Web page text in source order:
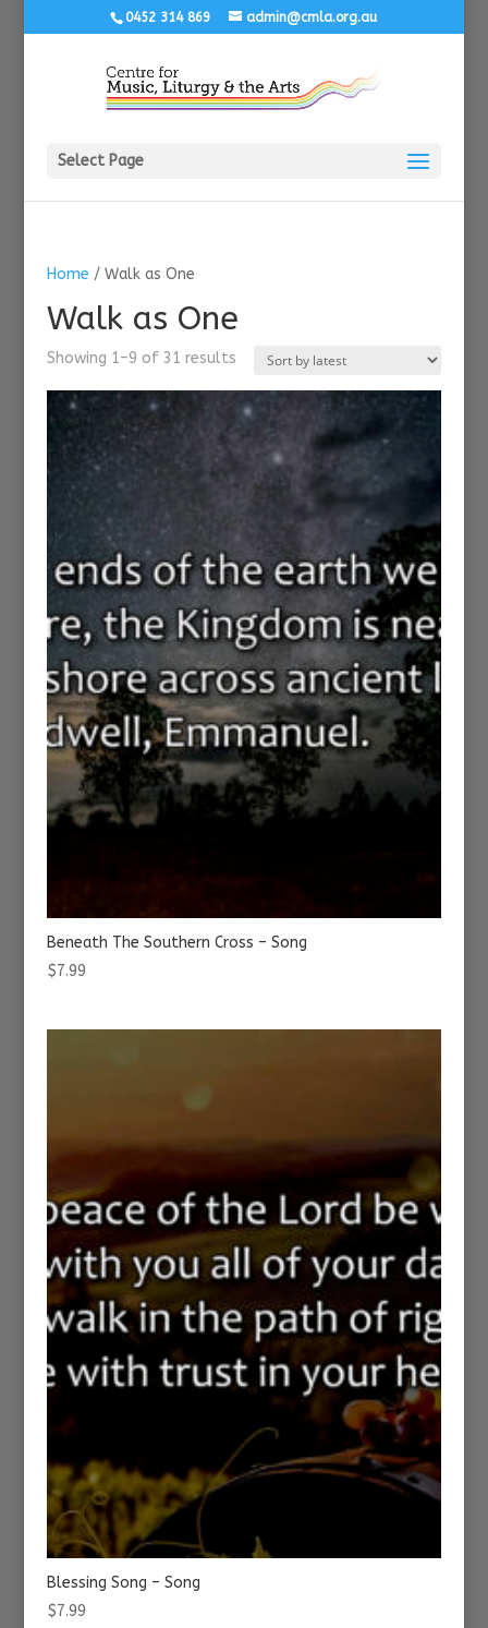
0452 314 869 admin@cmla.org.au
Select Page
Home / Walk as One
Walk as One
Showing 1–9 of 31 resultsSorted
latest
Beneath The Southern Cross – Song
$7.99
Blessing Song – Song
$7.99